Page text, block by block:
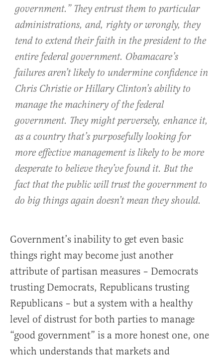
government.” They entrust them to particular
administrations, and, righty or wrongly, they
tend to extend their faith in the president to the
entire federal government. Obamacare’s
failures aren’t likely to undermine confidence in
Chris Christie or Hillary Clinton’s ability to
manage the machinery of the federal
government. They might perversely, enhance it,
as a country that’s purposefully looking for
more effective management is likely to be more
desperate to believe they’ve found it. But the
fact that the public will trust the government to
do big things again doesn’t mean they should.
Government’s inability to get even basic
things right may become just another
attribute of partisan measures – Democrats
trusting Democrats, Republicans trusting
Republicans – but a system with a healthy
level of distrust for both parties to manage
“good government” is a more honest one, one
which understands that markets and